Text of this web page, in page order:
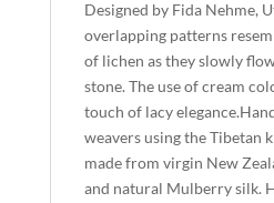
Designed by Fida Nehme,
overlapping patterns
of lichen as they slowly
stone. The use of cream
touch of lacy
weavers using the Tibetan
made from virgin New
and natural Mulberry silk.